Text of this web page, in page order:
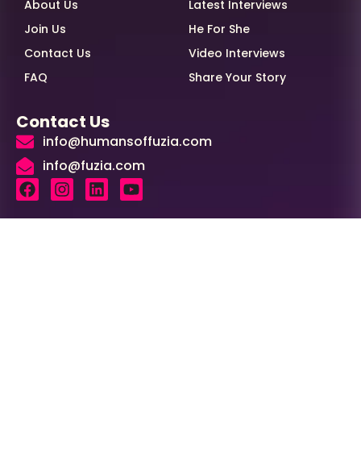
About Us
Join Us
Contact Us
FAQ
Latest Interviews
He For She
Video Interviews
Share Your Story
Contact Us
info@humansoffuzia.com
info@fuzia.com